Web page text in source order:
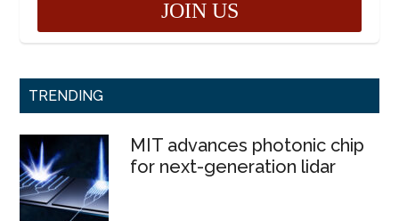
TRENDING
MIT advances photonic chip
for next-generation lidar